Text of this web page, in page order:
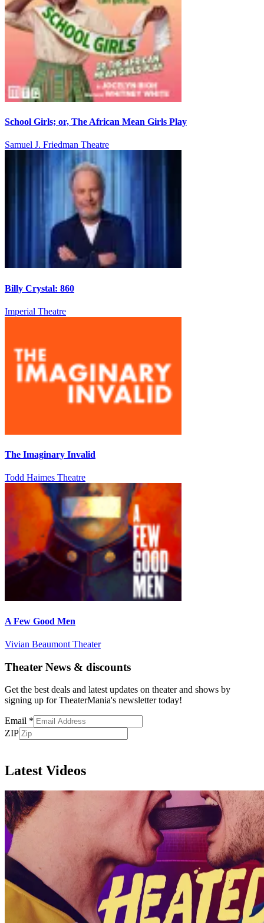
School Girls; or, The African Mean Girls Play
Samuel J. Friedman Theatre
Billy Crystal: 860
Imperial Theatre
The Imaginary Invalid
Todd Haimes Theatre
A Few Good Men
Vivian Beaumont Theater
Theater News & discounts
Get the best deals and latest updates on theater and shows by
signing up for TheaterMania's newsletter today!
Email *
ZIP
Latest Videos